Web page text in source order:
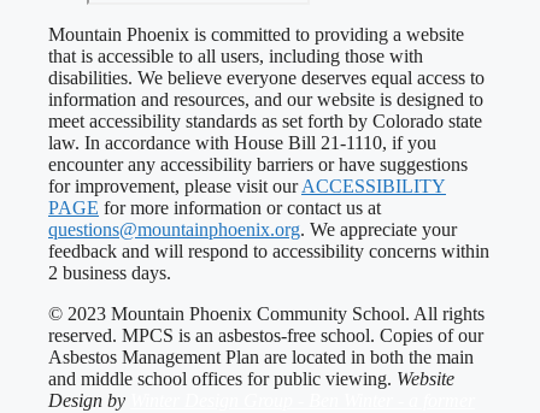
Mountain Phoenix is committed to providing a website
that is accessible to all users, including those with
disabilities. We believe everyone deserves equal access to
information and resources, and our website is designed to
meet accessibility standards as set forth by Colorado state
law. In accordance with House Bill 21-1110, if you
encounter any accessibility barriers or have suggestions
for improvement, please visit ourACCESSIBILITY
PAGE for more information or contact us at
questions@mountainphoenix.org. We appreciate your
feedback and will respond to accessibility concerns within
2 business days.
© 2023 Mountain Phoenix Community School. All rights
reserved. MPCS is an asbestos-free school. Copies of our
Asbestos Management Plan are located in both the main
and middle school offices for public viewing. Website
Design by